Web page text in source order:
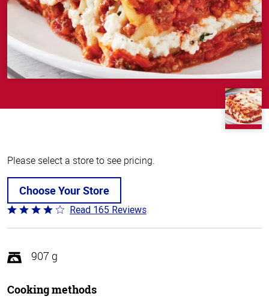
Please select a store to see pricing.
Choose Your Store
Rated
4.1
of
5
Read 165 Reviews
907 g
Cooking methods